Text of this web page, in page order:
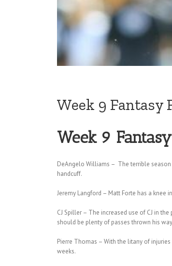
Week 9 Fantasy
Week 9
DeAngelo Williams – The terrible
handcuff.
Jeremy Langford – Matt Forte has a
CJ Spiller – The increased use of CJ in
should be plenty of passes thrown his
Pierre Thomas – With the litany of
weeks.